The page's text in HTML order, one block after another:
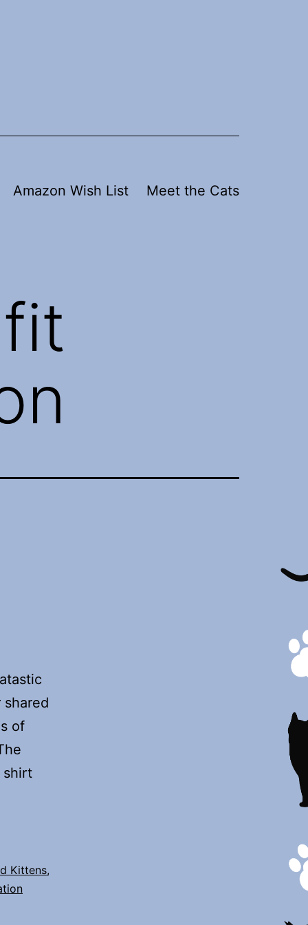
Amazon Wish List Meet the Cats
of
shirt
Kittens,